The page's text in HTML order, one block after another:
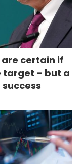
are certain if
target – but a